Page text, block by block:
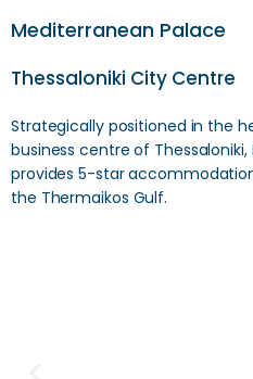
Mediterranean Palace
Thessaloniki City Centre
Strategically positioned in the
business centre of
provides 5-star
the Thermaikos Gulf.